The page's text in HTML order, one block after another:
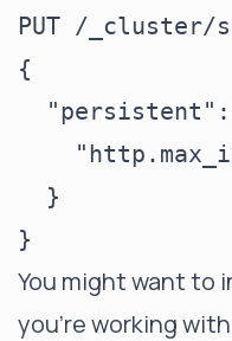
PUT /_cluster/
{
  }
You might want to
you're working